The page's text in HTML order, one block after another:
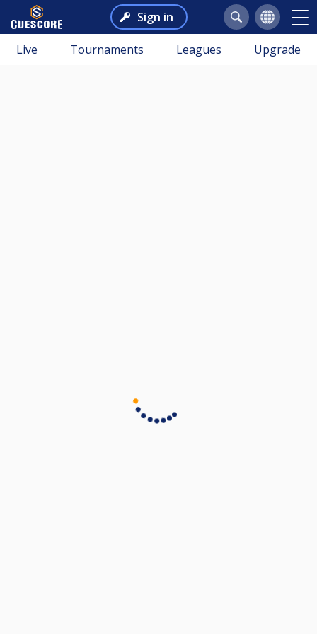
Sign in
Live Tournaments Leagues Upgrade